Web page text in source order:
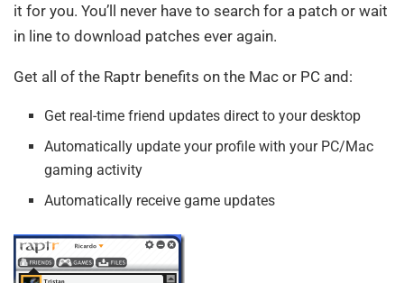
it for you. You’ll never have to search for a patch or wait
in line to download patches ever again.
Get all of the Raptr benefits on the Mac or PC and:
Get real-time friend updates direct to your desktop
Automatically update your profile with your PC/Mac
gaming activity
Automatically receive game updates